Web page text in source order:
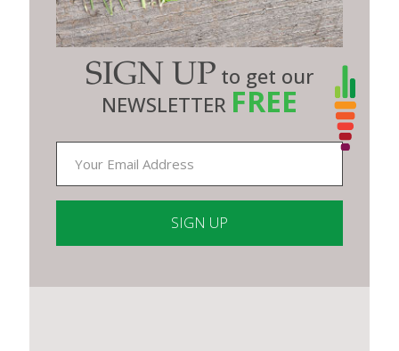
SIGN UP to get our
NEWSLETTER FREE
Contact